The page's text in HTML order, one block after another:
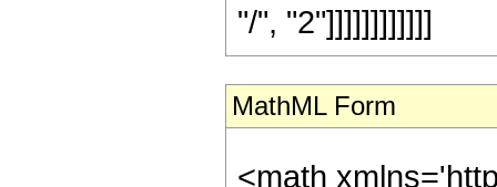
"/", "2"]]]]]]]]]]]]
MathML Form
<math